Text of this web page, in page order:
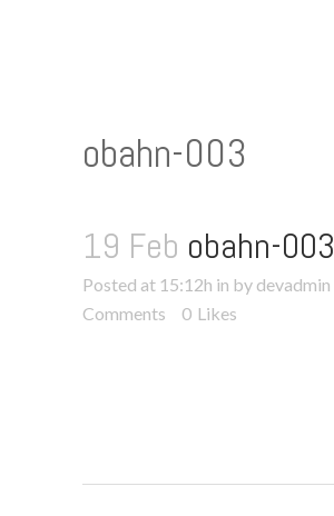
obahn-003
19 Feb obahn-003
Posted at 15:12h in by devadmin
Comments
0 Likes